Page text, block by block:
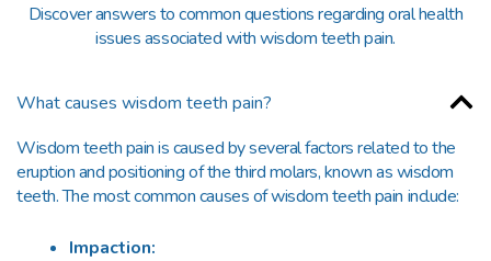
Discover answers to common questions regarding oral health
issues associated with wisdom teeth pain.
What causes wisdom teeth pain?
Wisdom teeth pain is caused by several factors related to the
eruption and positioning of the third molars, known as wisdom
teeth. The most common causes of wisdom teeth pain include:
Impaction: